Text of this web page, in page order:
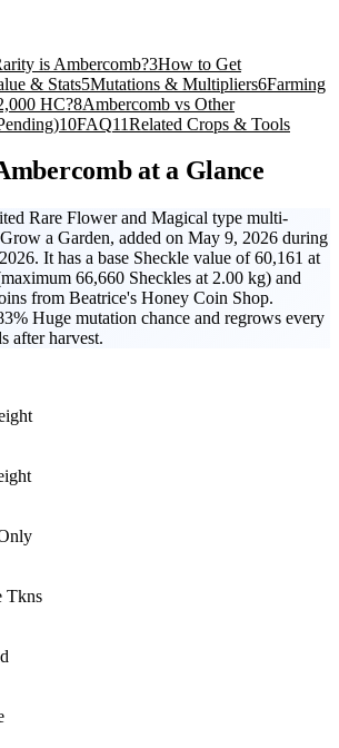
is Ambercomb?3How to Get
& Stats5Mutations & Multipliers6Farming
HC?8Ambercomb vs Other
10FAQ11Related Crops & Tools
at a Glance
Rare Flower and Magical type multi-
a Garden, added on May 9, 2026 during
It has a base Sheckle value of 60,161 at
66,660 Sheckles at 2.00 kg) and
from Beatrice's Honey Coin Shop.
Huge mutation chance and regrows every
after harvest.
Tkns